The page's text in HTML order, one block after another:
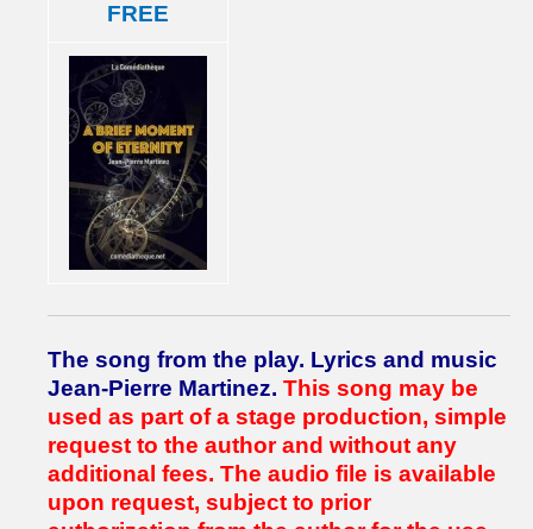
FREE
The song from the play. Lyrics and music
Jean-Pierre Martinez. This song may be
used as part of a stage production, simple
request to the author and without any
additional fees. The audio file is available
upon request, subject to prior